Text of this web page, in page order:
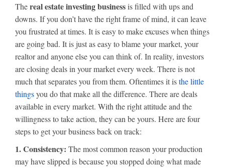
Thereal estate investing businessis filled with ups and
downs. If you don’t have the right frame of mind, it can leave
you frustrated at times. It is easy to make excuses when things
are going bad. It is just as easy to blame your market, your
realtor and anyone else you can think of. In reality, investors
are closing deals in your market every week. There is not
much that separates you from them. Oftentimes it isthe little
thingsyou do that make all the difference. There are deals
available in every market. With the right attitude and the
willingness to take action, they can be yours. Here are four
steps to get your business back on track:
1. Consistency: The most common reason your production
may have slipped is because you stopped doing what made